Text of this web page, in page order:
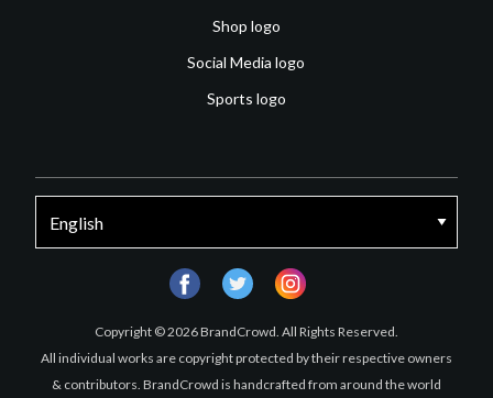
Shop logo
Social Media logo
Sports logo
Copyright © 2026 BrandCrowd. All Rights Reserved.
All individual works are copyright protected by their respective owners
& contributors. BrandCrowd is handcrafted from around the world
facebooktwitter instagram